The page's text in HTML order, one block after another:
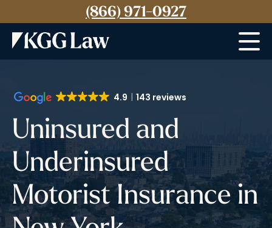
(866) 971-0927
4.9 143 reviews
Uninsured and
Underinsured
Motorist Insurance in